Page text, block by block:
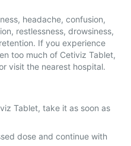
headache, confusion,
restlessness, drowsiness,
If you experience
too much of Cetiviz Tablet,
visit the nearest hospital.
Tablet, take it as soon as
dose and continue with